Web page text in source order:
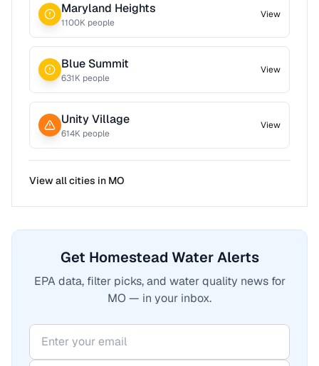
Maryland Heights
1100K people
View
Blue Summit
631K people
View
Unity Village
614K people
View
View all cities in MO
Get Homestead Water Alerts
EPA data, filter picks, and water quality news for
MO — in your inbox.